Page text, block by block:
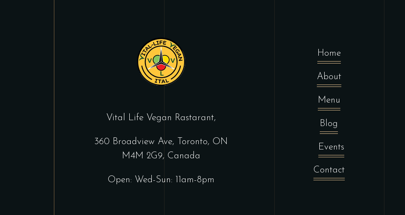
Vital Life Vegan Rastarant,
360 Broadview Ave, Toronto, ON
M4M 2G9, Canada
Open: Wed-Sun: 11am-8pm
Home
About
Menu
Blog
Events
Contact